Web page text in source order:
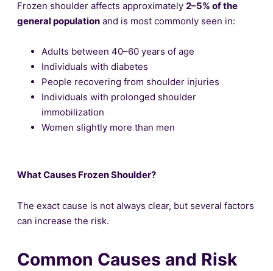
Frozen shoulder affects approximately 2–5% of the
general population and is most commonly seen in:
Adults between 40–60 years of age
Individuals with diabetes
People recovering from shoulder injuries
Individuals with prolonged shoulder
immobilization
Women slightly more than men
What Causes Frozen Shoulder?
The exact cause is not always clear, but several factors
can increase the risk.
Common Causes and Risk